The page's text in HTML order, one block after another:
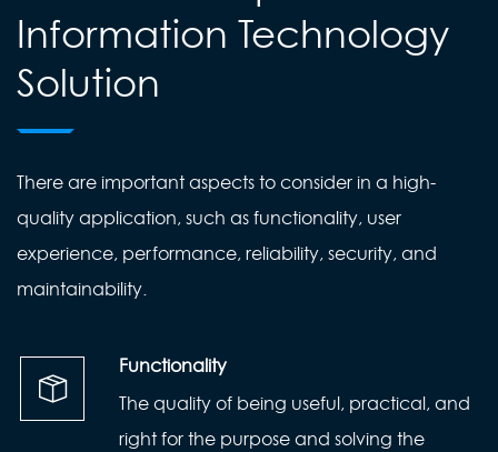
Information Technology
Solution
There are important aspects to consider in a high-
quality application, such as functionality, user
experience, performance, reliability, security, and
maintainability.
Functionality
The quality of being useful, practical, and
right for the purpose and solving the